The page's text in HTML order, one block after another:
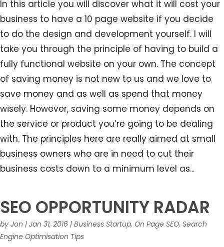
In this article you will discover what it will cost your
business to have a 10 page website if you decide
to do the design and development yourself. I will
take you through the principle of having to build a
fully functional website on your own. The concept
of saving money is not new to us and we love to
save money and as well as spend that money
wisely. However, saving some money depends on
the service or product you’re going to be dealing
with. The principles here are really aimed at small
business owners who are in need to cut their
business costs down to a minimum level as...
SEO OPPORTUNITY RADAR
by Jon | Jan 31, 2016 | Business Startup, On Page SEO, Search
Engine Optimisation Tips